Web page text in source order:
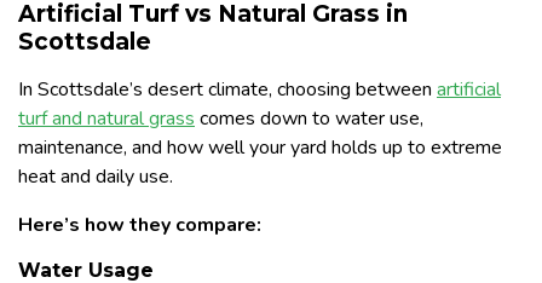
Artificial Turf vs Natural Grass in
Scottsdale
In Scottsdale’s desert climate, choosing between artificial
turf and natural grass comes down to water use,
maintenance, and how well your yard holds up to extreme
heat and daily use.
Here’s how they compare:
Water Usage